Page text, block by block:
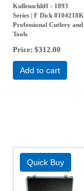
Kullenschliff - 1893
Series | F Dick 8104218K
Professional Cutlery and
Tools
Price $312.00
Add to cart